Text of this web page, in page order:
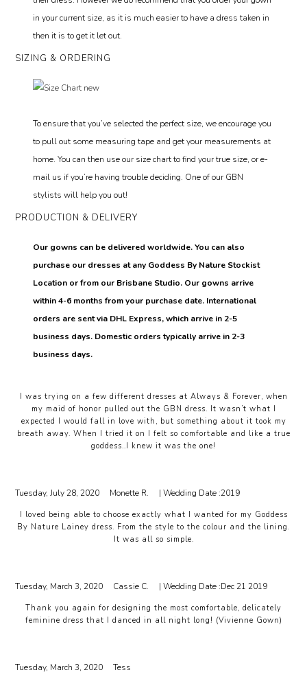
in your current size, as it is much easier to have a dress taken in
then it is to get it let out.
SIZING & ORDERING
To ensure that you’ve selected the perfect size, we encourage you
to pull out some measuring tape and get your measurements at
home. You can then use our size chart to find your true size, or e-
mail us if you’re having trouble deciding. One of our GBN
stylists will help you out!
PRODUCTION & DELIVERY
Our gowns can be delivered worldwide. You can also
purchase our dresses at any Goddess By Nature Stockist
Location or from our Brisbane Studio. Our gowns arrive
within 4-6 months from your purchase date. International
orders are sent via DHL Express, which arrive in 2-5
business days. Domestic orders typically arrive in 2-3
business days.
I was trying on a few different dresses at Always & Forever, when
my maid of honor pulled out the GBN dress. It wasn’t what I
expected I would fall in love with, but something about it took my
breath away. When I tried it on I felt so comfortable and like a true
goddess..I knew it was the one!
Tuesday, July 28, 2020 Monette R. | Wedding Date :2019
I loved being able to choose exactly what I wanted for my Goddess
By Nature Lainey dress. From the style to the colour and the lining.
It was all so simple.
Tuesday, March 3, 2020 Cassie C. | Wedding Date :Dec 21 2019
Thank you again for designing the most comfortable, delicately
feminine dress that I danced in all night long! (Vivienne Gown)
Tuesday, March 3, 2020 Tess